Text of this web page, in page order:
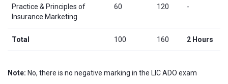
Practice & Principles of
Insurance Marketing
60 120 -
Total 100 160 2 Hours
Note: No, there is no negative marking in the LIC ADO exam